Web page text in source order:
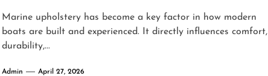
Marine upholstery has become a key factor in how modern
boats are built and experienced. It directly influences comfort,
durability,...
Admin April 27, 2026